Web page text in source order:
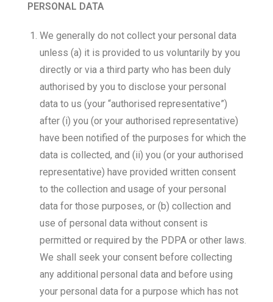
PERSONAL DATA
We generally do not collect your personal data
unless (a) it is provided to us voluntarily by you
directly or via a third party who has been duly
authorised by you to disclose your personal
data to us (your “authorised representative”)
after (i) you (or your authorised representative)
have been notified of the purposes for which the
data is collected, and (ii) you (or your authorised
representative) have provided written consent
to the collection and usage of your personal
data for those purposes, or (b) collection and
use of personal data without consent is
permitted or required by the PDPA or other laws.
We shall seek your consent before collecting
any additional personal data and before using
your personal data for a purpose which has not